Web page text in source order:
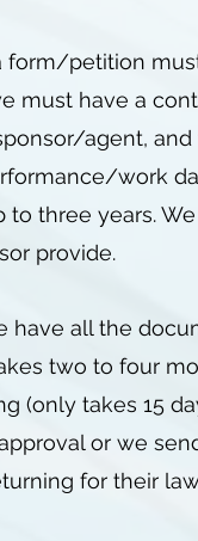
form/petition
must have a
agent,
work
to three years.
provide.
have all the
two to four
(only takes 15
or we
for their